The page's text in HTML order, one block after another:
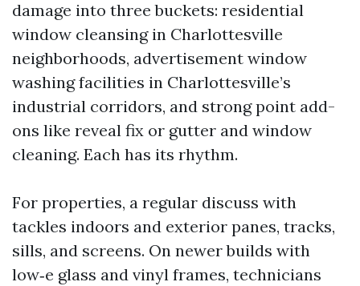
damage into three buckets: residential
window cleansing in Charlottesville
neighborhoods, advertisement window
washing facilities in Charlottesville’s
industrial corridors, and strong point add-
ons like reveal fix or gutter and window
cleaning. Each has its rhythm.
For properties, a regular discuss with
tackles indoors and exterior panes, tracks,
sills, and screens. On newer builds with
low‑e glass and vinyl frames, technicians